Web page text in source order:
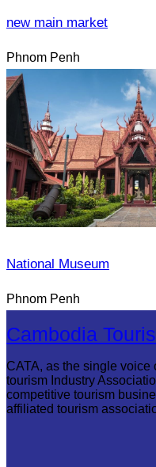
new main market
Phnom Penh
National Museum
Phnom Penh
Cambodia
CATA, as the single
tourism Industry
competitive tourism
affiliated tourism